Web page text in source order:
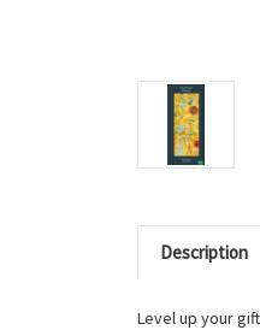
Description
Level up your